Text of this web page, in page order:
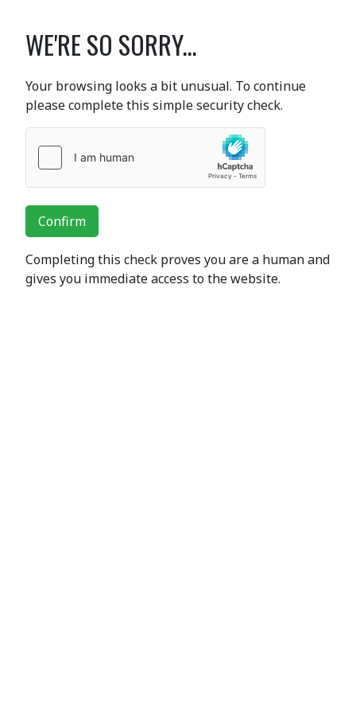
WE'RE SO SORRY...
Your browsing looks a bit unusual. To continue
please complete this simple security check.
Confirm
Completing this check proves you are a human and
gives you immediate access to the website.